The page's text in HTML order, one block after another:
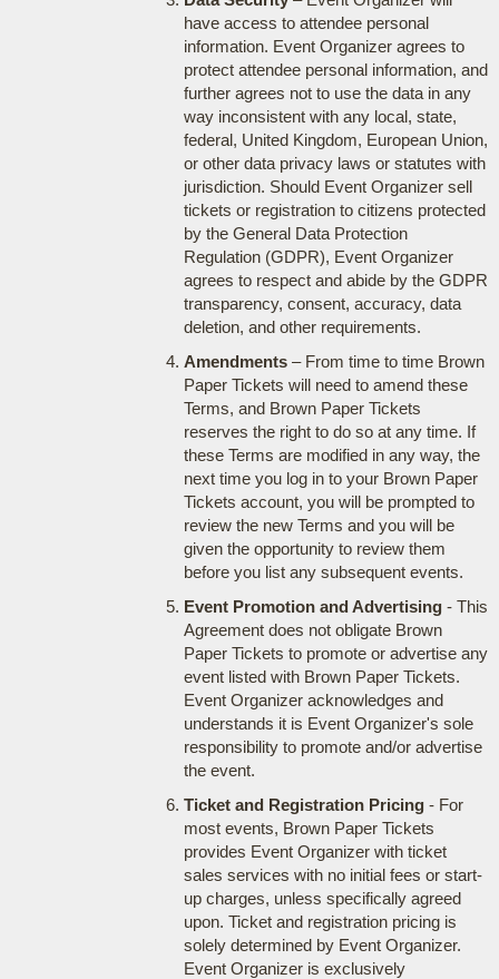
have access to attendee personal
information. Event Organizer agrees to
protect attendee personal information, and
further agrees not to use the data in any
way inconsistent with any local, state,
federal, United Kingdom, European Union,
or other data privacy laws or statutes with
jurisdiction. Should Event Organizer sell
tickets or registration to citizens protected
by the General Data Protection
Regulation (GDPR), Event Organizer
agrees to respect and abide by the GDPR
transparency, consent, accuracy, data
deletion, and other requirements.
Amendments– From time to time Brown
Paper Tickets will need to amend these
Terms, and Brown Paper Tickets
reserves the right to do so at any time. If
these Terms are modified in any way, the
next time you log in to your Brown Paper
Tickets account, you will be prompted to
review the new Terms and you will be
given the opportunity to review them
before you list any subsequent events.
Event Promotion and Advertising- This
Agreement does not obligate Brown
Paper Tickets to promote or advertise any
event listed with Brown Paper Tickets.
Event Organizer acknowledges and
understands it is Event Organizer's sole
responsibility to promote and/or advertise
the event.
Ticket and Registration Pricing- For
most events, Brown Paper Tickets
provides Event Organizer with ticket
sales services with no initial fees or start-
up charges, unless specifically agreed
upon. Ticket and registration pricing is
solely determined by Event Organizer.
Event Organizer is exclusively